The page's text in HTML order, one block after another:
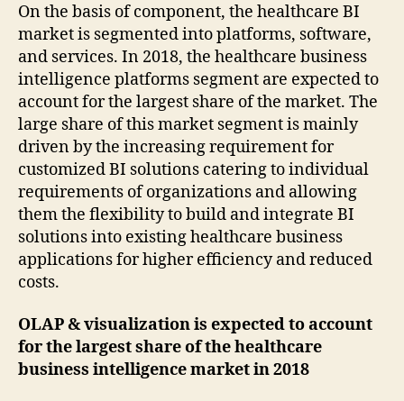
On the basis of component, the healthcare BI
market is segmented into platforms, software,
and services. In 2018, the healthcare business
intelligence platforms segment are expected to
account for the largest share of the market. The
large share of this market segment is mainly
driven by the increasing requirement for
customized BI solutions catering to individual
requirements of organizations and allowing
them the flexibility to build and integrate BI
solutions into existing healthcare business
applications for higher efficiency and reduced
costs.
OLAP & visualization is expected to account
for the largest share of the healthcare
business intelligence market in 2018